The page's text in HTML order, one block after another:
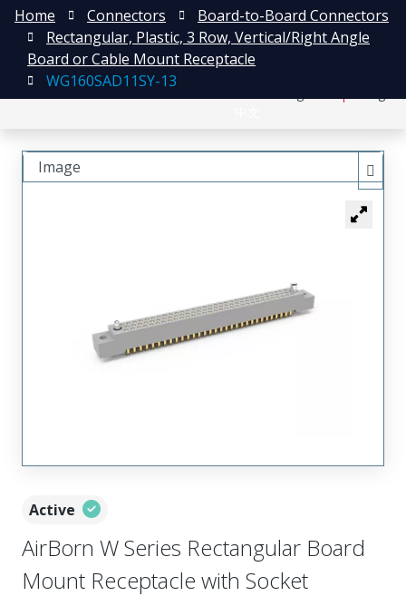
Home Connectors
Board-to-Board Connectors
Rectangular, Plastic, 3 Row, Vertical/Right Angle
Board or Cable Mount Receptacle
WG160SAD11SY-13
Active
AirBorn W Series Rectangular Board
Mount Receptacle with Socket
Image